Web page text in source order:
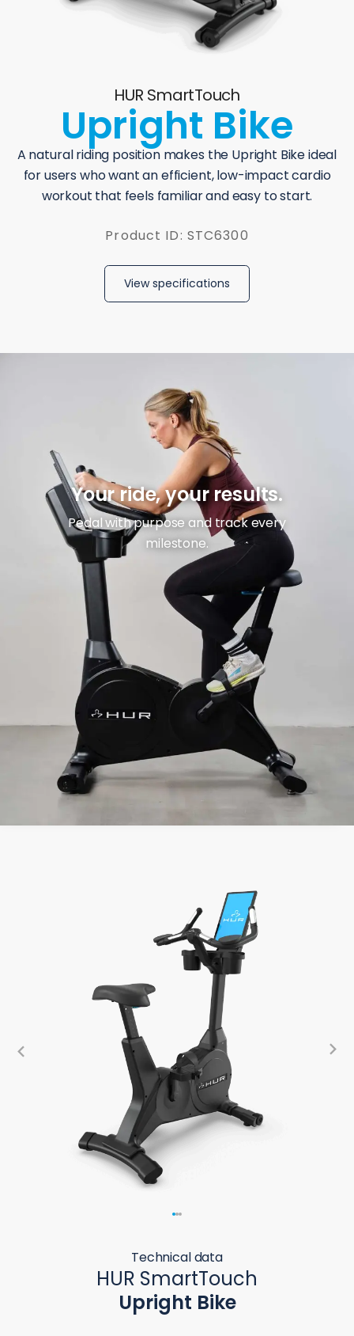
HUR SmartTouch
Upright Bike
A natural riding position makes the Upright Bike ideal
for users who want an efficient, low-impact cardio
workout that feels familiar and easy to start.
Product ID: STC6300
View specifications
Your ride, your results.
Pedal with purpose and track every
milestone.
Technical data
HUR SmartTouch
Upright Bike